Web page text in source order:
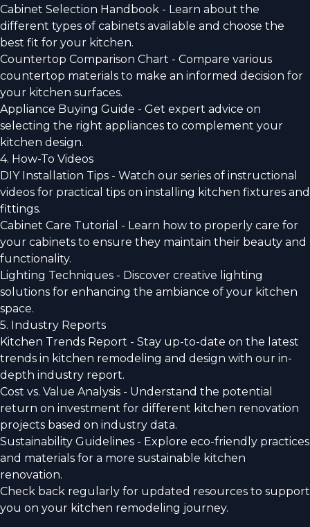
Cabinet Selection Handbook - Learn about the
different types of cabinets available and choose the
best fit for your kitchen.
Countertop Comparison Chart - Compare various
countertop materials to make an informed decision for
your kitchen surfaces.
Appliance Buying Guide - Get expert advice on
selecting the right appliances to complement your
kitchen design.
4. How-To Videos
DIY Installation Tips - Watch our series of instructional
videos for practical tips on installing kitchen fixtures and
fittings.
Cabinet Care Tutorial - Learn how to properly care for
your cabinets to ensure they maintain their beauty and
functionality.
Lighting Techniques - Discover creative lighting
solutions for enhancing the ambiance of your kitchen
space.
5. Industry Reports
Kitchen Trends Report - Stay up-to-date on the latest
trends in kitchen remodeling and design with our in-
depth industry report.
Cost vs. Value Analysis - Understand the potential
return on investment for different kitchen renovation
projects based on industry data.
Sustainability Guidelines - Explore eco-friendly practices
and materials for a more sustainable kitchen
renovation.
Check back regularly for updated resources to support
you on your kitchen remodeling journey.